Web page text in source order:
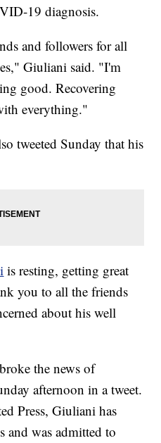
19 diagnosis.
and followers for all
Giuliani said. "I'm
good. Recovering
everything."
tweeted Sunday that his
is resting, getting great
you to all the friends
about his well
the news of
afternoon in a tweet.
Press, Giuliani has
and was admitted to